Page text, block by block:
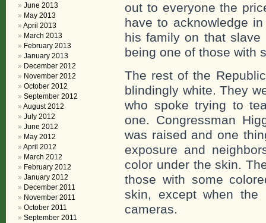
out to everyone the
have to acknowledge
his family on that
being one of those with
The rest of the
blindingly white. They
who spoke trying to
one. Congressman
was raised and one
exposure and
color under the skin.
those with some
skin, except when the
cameras.
June 2013
May 2013
April 2013
March 2013
February 2013
January 2013
December 2012
November 2012
October 2012
September 2012
August 2012
July 2012
June 2012
May 2012
April 2012
March 2012
February 2012
January 2012
December 2011
November 2011
October 2011
September 2011